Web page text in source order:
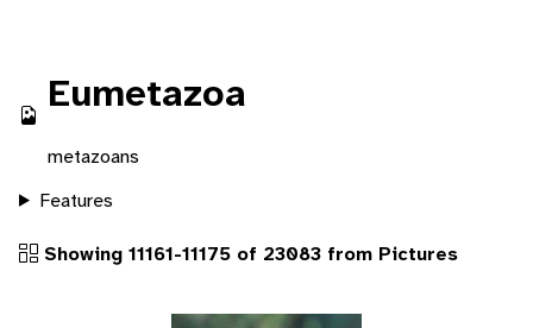
Eumetazoa
metazoans
Features
Showing 11161-11175 of 23083 from Pictures